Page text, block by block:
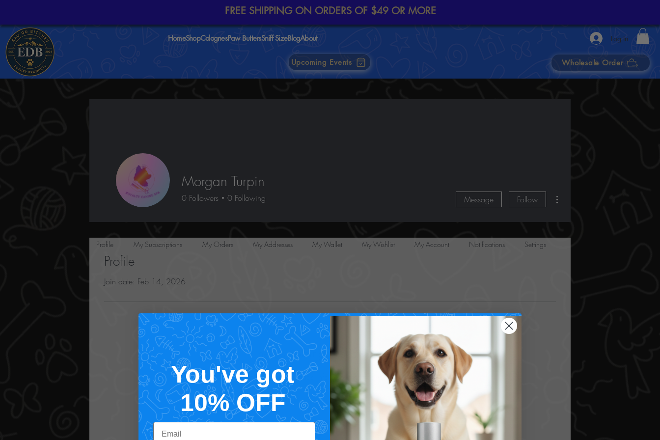
HomeShopColognesPaw ButtersSniff SizeBlogAbout
Upcoming Events
Log In
Wholesale Order
FREE SHIPPING ON ORDERS OF $49 OR MORE
Profile
Join date: Feb 14, 2026
There’s nothing to show here yet
When this member adds info about themselves, you’ll see it
here.
Morgan Turpin
0 Followers 0 Following Message Follow
Profile My Subscriptions My Orders My Addresses My Wallet My Wishlist My Account Notifications Settings
You've got
10% OFF
Email